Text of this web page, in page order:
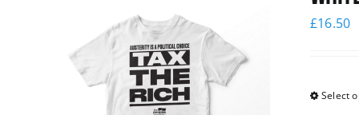
£16.50
Select